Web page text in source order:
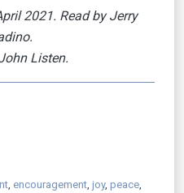
2021. Read by Jerry
Listen.
, encouragement, joy, peace,